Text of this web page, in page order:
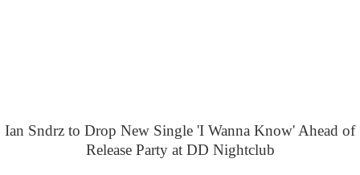
Ian Sndrz to Drop New Single 'I Wanna Know' Ahead of
Release Party at DD Nightclub